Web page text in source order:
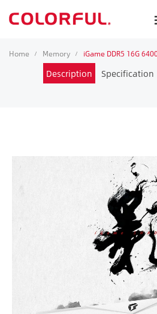
Home / Memory / iGame DDR5 16G
Description Specification